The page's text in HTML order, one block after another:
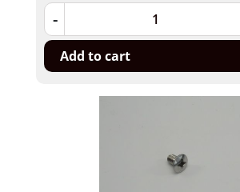
-
Add to cart